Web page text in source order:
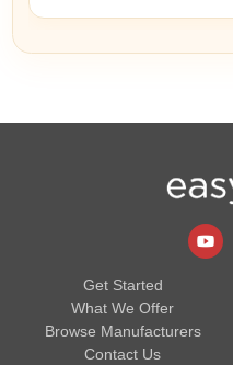
Get Started
What We Offer
Browse Manufacturers
Contact Us